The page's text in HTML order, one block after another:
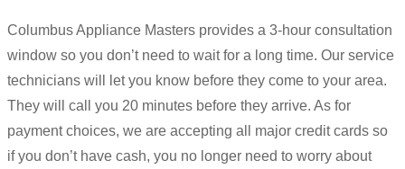
Columbus Appliance Masters provides a 3-hour consultation
window so you don’t need to wait for a long time. Our service
technicians will let you know before they come to your area.
They will call you 20 minutes before they arrive. As for
payment choices, we are accepting all major credit cards so
if you don’t have cash, you no longer need to worry about